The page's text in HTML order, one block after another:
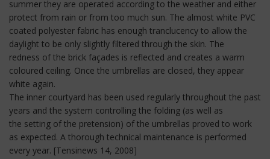
summer they are operated according to the weather and either
protect from rain or from too much sun. The almost white PVC
coated polyester fabric has enough tranclucency to allow the
daylight to be only slightly filtered through the skin. The
redness of the brick façades is reflected and creates a warm
coloured ceiling. Once the umbrellas are closed, they appear
white again.
The inner courtyard has been used regularly throughout the past
years and the system controlling the folding (as well as
the setting of the pretension) of the umbrellas proved to work
as expected. A thorough technical maintenance is performed
every year. [Tensinews 14, 2008]